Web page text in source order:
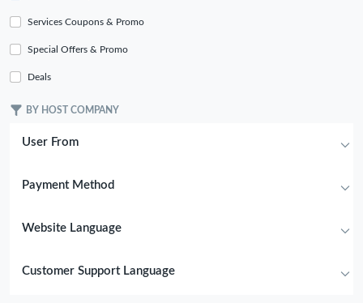
Services Coupons & Promo
Special Offers & Promo
Deals
BY HOST COMPANY
User From
Payment Method
Website Language
Customer Support Language